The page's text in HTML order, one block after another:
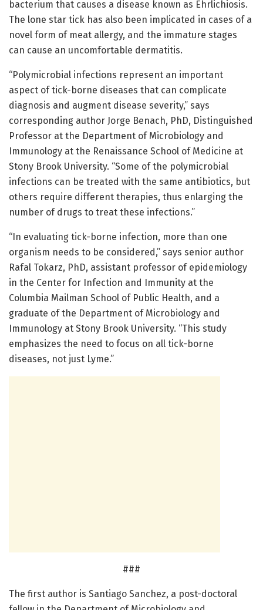
bacterium that causes a disease known as Ehrlichiosis.
The lone star tick has also been implicated in cases of a
novel form of meat allergy, and the immature stages
can cause an uncomfortable dermatitis.
“Polymicrobial infections represent an important
aspect of tick-borne diseases that can complicate
diagnosis and augment disease severity,” says
corresponding author Jorge Benach, PhD, Distinguished
Professor at the Department of Microbiology and
Immunology at the Renaissance School of Medicine at
Stony Brook University. “Some of the polymicrobial
infections can be treated with the same antibiotics, but
others require different therapies, thus enlarging the
number of drugs to treat these infections.”
“In evaluating tick-borne infection, more than one
organism needs to be considered,” says senior author
Rafal Tokarz, PhD, assistant professor of epidemiology
in the Center for Infection and Immunity at the
Columbia Mailman School of Public Health, and a
graduate of the Department of Microbiology and
Immunology at Stony Brook University. “This study
emphasizes the need to focus on all tick-borne
diseases, not just Lyme.”
###
The first author is Santiago Sanchez, a post-doctoral